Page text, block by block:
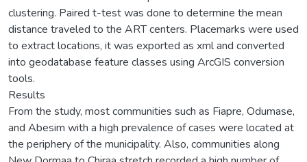
clustering. Paired t-test was done to determine the mean
distance traveled to the ART centers. Placemarks were used
to extract locations, it was exported as xml and converted
into geodatabase feature classes using ArcGIS conversion
tools.
Results
From the study, most communities such as Fiapre, Odumase,
and Abesim with a high prevalence of cases were located at
the periphery of the municipality. Also, communities along